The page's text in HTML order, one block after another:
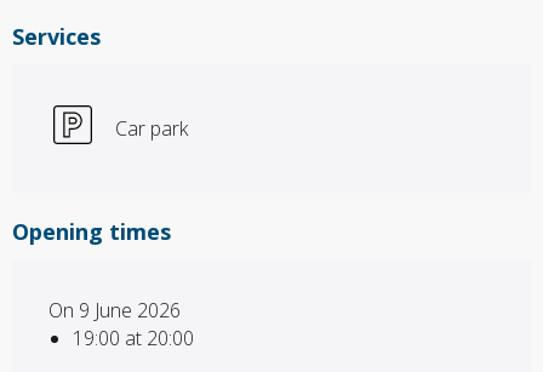
Services
Car park
Opening times
On 9 June 2026
19:00 at 20:00